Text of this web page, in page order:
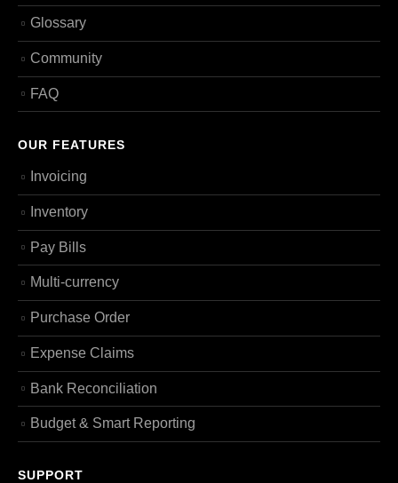
Glossary
Community
FAQ
OUR FEATURES
Invoicing
Inventory
Pay Bills
Multi-currency
Purchase Order
Expense Claims
Bank Reconciliation
Budget & Smart Reporting
SUPPORT